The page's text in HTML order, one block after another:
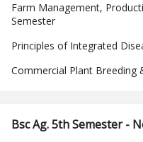
Farm Management,
Semester
Principles of Integrated
Commercial Plant
Bsc Ag. 5th Semester -